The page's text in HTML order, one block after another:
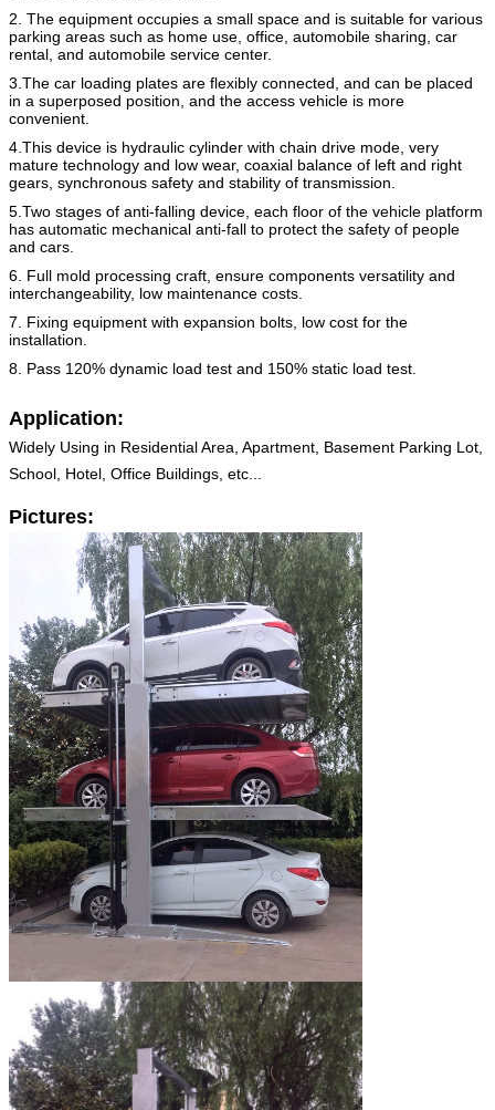
2. The equipment occupies a small space and is suitable for various
parking areas such as home use, office, automobile sharing, car
rental, and automobile service center.
3.The car loading plates are flexibly connected, and can be placed
in a superposed position, and the access vehicle is more
convenient.
4.This device is hydraulic cylinder with chain drive mode, very
mature technology and low wear, coaxial balance of left and right
gears, synchronous safety and stability of transmission.
5.Two stages of anti-falling device, each floor of the vehicle platform
has automatic mechanical anti-fall to protect the safety of people
and cars.
6. Full mold processing craft, ensure components versatility and
interchangeability, low maintenance costs.
7. Fixing equipment with expansion bolts, low cost for the
installation.
8. Pass 120% dynamic load test and 150% static load test.
Application:
Widely Using in Residential Area, Apartment, Basement Parking Lot,
School, Hotel, Office Buildings, etc...
Pictures: